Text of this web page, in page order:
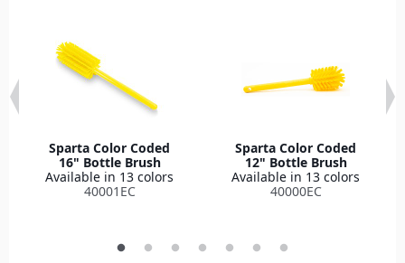
Sparta Color Coded
16" Bottle Brush
Available in 13 colors
40001EC
Sparta Color Coded
12" Bottle Brush
Available in 13 colors
40000EC